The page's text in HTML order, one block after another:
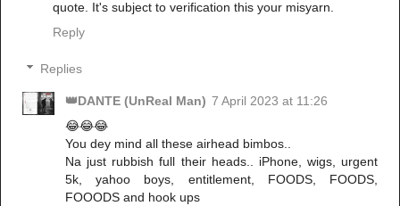
quote. It's subject to verification this your misyarn.
Reply
Replies
👑DANTE (UnReal Man) 7 April 2023 at 11:26
😂😂😂
You dey mind all these airhead bimbos..
Na just rubbish full their heads.. iPhone, wigs, urgent
5k, yahoo boys, entitlement, FOODS, FOODS,
FOOODS and hook ups